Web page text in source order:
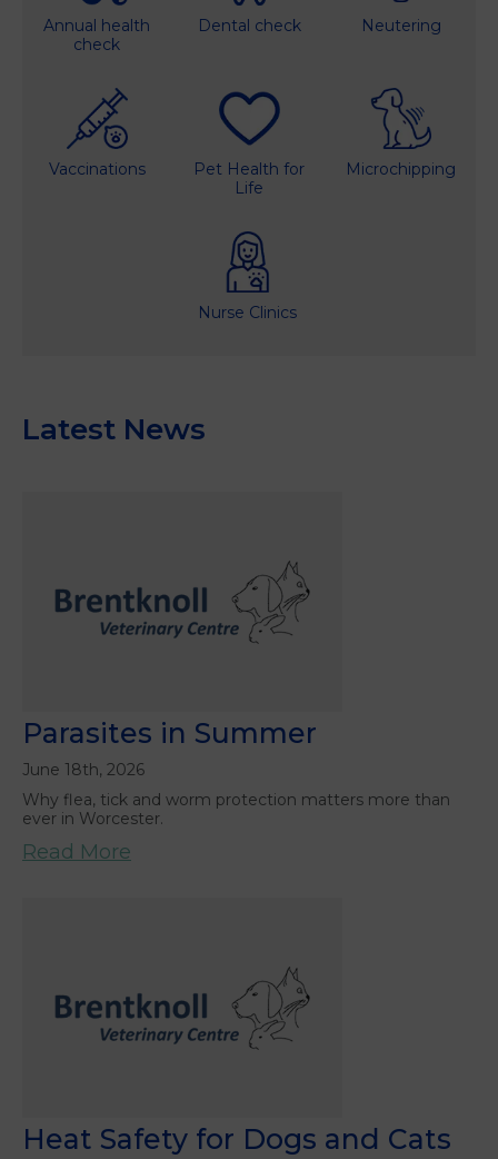
Annual health
check
Dental check Neutering
Vaccinations
Pet Health for
Life
Microchipping
Nurse Clinics
Latest News
Parasites in Summer
June 18th, 2026
Why flea, tick and worm protection matters more than
ever in Worcester.
Read More
Heat Safety for Dogs and Cats